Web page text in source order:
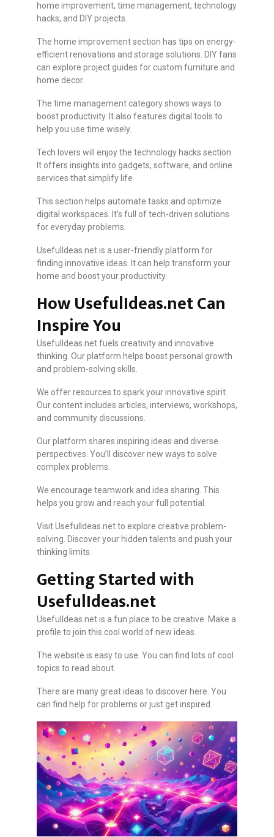
home improvement, time management, technology
hacks, and DIY projects.
The home improvement section has tips on energy-
efficient renovations and storage solutions. DIY fans
can explore project guides for custom furniture and
home decor.
The time management category shows ways to
boost productivity. It also features digital tools to
help you use time wisely.
Tech lovers will enjoy the technology hacks section.
It offers insights into gadgets, software, and online
services that simplify life.
This section helps automate tasks and optimize
digital workspaces. It’s full of tech-driven solutions
for everyday problems.
UsefulIdeas.net is a user-friendly platform for
finding innovative ideas. It can help transform your
home and boost your productivity.
How UsefulIdeas.net Can
Inspire You
UsefulIdeas.net fuels creativity and innovative
thinking. Our platform helps boost personal growth
and problem-solving skills.
We offer resources to spark your innovative spirit.
Our content includes articles, interviews, workshops,
and community discussions.
Our platform shares inspiring ideas and diverse
perspectives. You’ll discover new ways to solve
complex problems.
We encourage teamwork and idea sharing. This
helps you grow and reach your full potential.
Visit UsefulIdeas.net to explore creative problem-
solving. Discover your hidden talents and push your
thinking limits.
Getting Started with
UsefulIdeas.net
UsefulIdeas.net is a fun place to be creative. Make a
profile to join this cool world of new ideas.
The website is easy to use. You can find lots of cool
topics to read about.
There are many great ideas to discover here. You
can find help for problems or just get inspired.